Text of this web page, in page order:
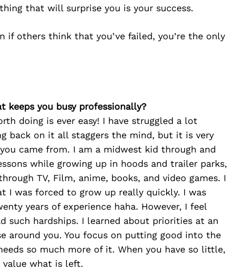
that will surprise you is your success.
if others think that you’ve failed, you’re the only
keeps you busy professionally?
doing is ever easy! I have struggled a lot
back on it all staggers the mind, but it is very
came from. I am a midwest kid through and
while growing up in hoods and trailer parks,
TV, Film, anime, books, and video games. I
I was forced to grow up really quickly. I was
years of experience haha. However, I feel
such hardships. I learned about priorities at an
around you. You focus on putting good into the
so much more of it. When you have so little,
value what is left.